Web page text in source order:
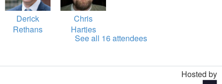
Derick
Rethans
Chris
Hartjes
See all 16 attendees
Hosted by